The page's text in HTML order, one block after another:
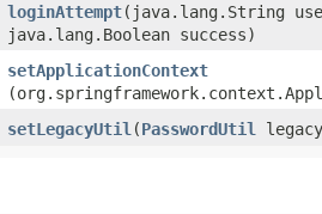
loginAttempt​(java.lang.String
java.lang.Boolean success)
setApplicationContext
setLegacyUtil ​(PasswordUtil